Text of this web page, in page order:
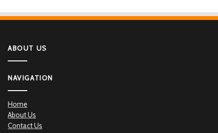
ABOUT US
NAVIGATION
Home
About Us
Contact Us